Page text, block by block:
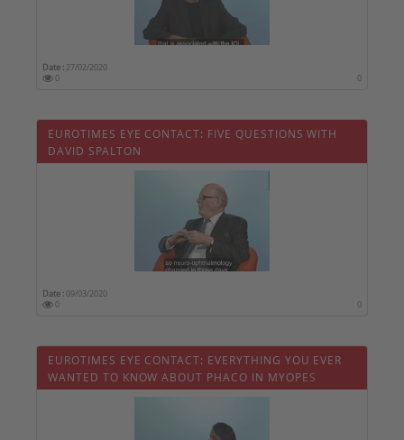
Date : 27/02/2020
0
0
EUROTIMES EYE CONTACT: FIVE QUESTIONS WITH
DAVID SPALTON
Date :09/03/2020
0
0
EUROTIMES EYE CONTACT: EVERYTHING YOU EVER
WANTED TO KNOW ABOUT PHACO IN MYOPES